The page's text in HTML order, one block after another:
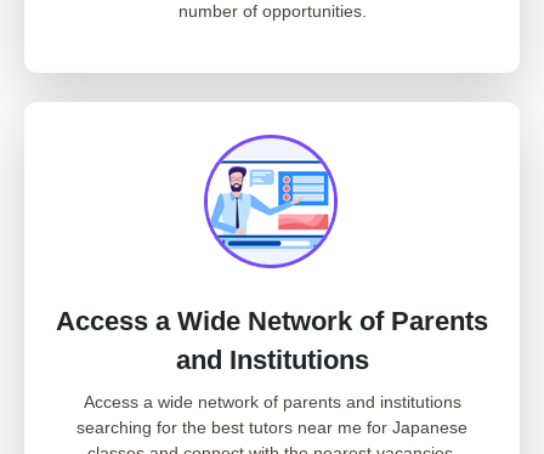
number of opportunities.
Access a Wide Network of Parents
and Institutions
Access a wide network of parents and institutions
searching for the best tutors near me for Japanese